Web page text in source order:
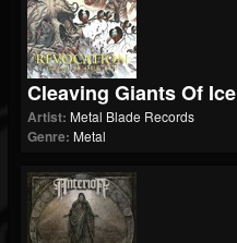
Cleaving Giants Of Ice
Artist: Metal Blade Records
Genre: Metal